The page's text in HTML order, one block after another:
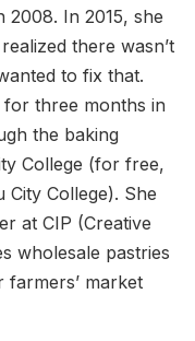
2008. In 2015, she
there wasn’t
to fix that.
three months in
the baking
College (for free,
College). She
at CIP (Creative
wholesale pastries
farmers’ market